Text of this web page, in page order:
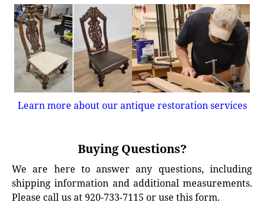
Learn more about our antique restoration services
Buying Questions?
We are here to answer any questions, including
shipping information and additional measurements.
Please call us at 920-733-7115 or use this form.